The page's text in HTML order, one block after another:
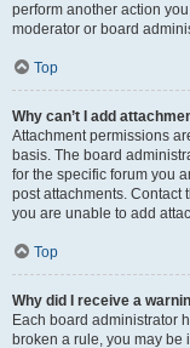
perform another action
moderator or board
Top
Why can’t I add
Attachment permissions
basis. The board
for the specific forum you
post attachments. Contact
you are unable to add
Top
Why did I receive a
Each board administrator
broken a rule, you may be